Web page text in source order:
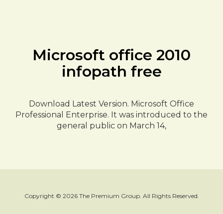
Microsoft office 2010
infopath free
Download Latest Version. Microsoft Office
Professional Enterprise. It was introduced to the
general public on March 14,
Copyright © 2026 The Premium Group. All Rights Reserved.